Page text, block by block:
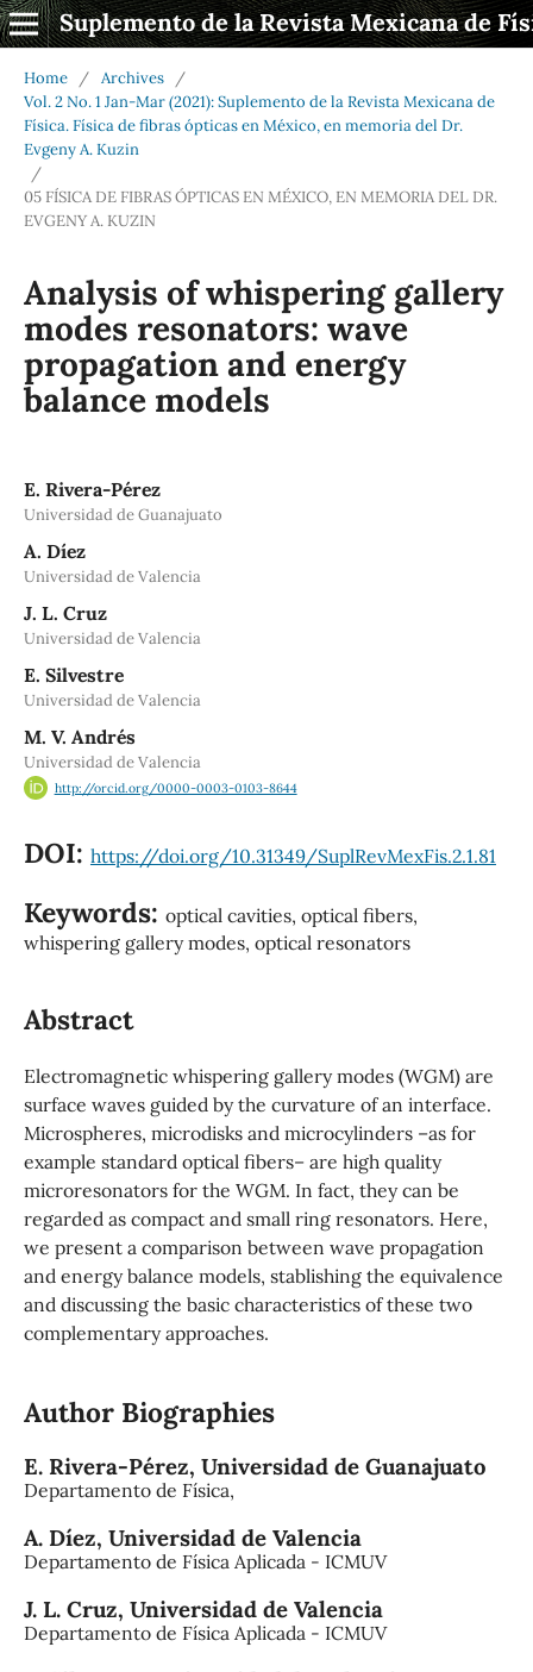
Suplemento de la Revista Mexicana de
Home / Archives
/
Vol. 2 No. 1 Jan-Mar (2021): Suplemento de la Revista Mexicana de
Física. Física de fibras ópticas en México, en memoria del Dr.
Evgeny A. Kuzin
/
05 FÍSICA DE FIBRAS ÓPTICAS EN MÉXICO, EN MEMORIA DEL DR.
EVGENY A. KUZIN
Analysis of whispering gallery
modes resonators: wave
propagation and energy
balance models
E. Rivera-Pérez
Universidad de Guanajuato
A. Díez
Universidad de Valencia
J. L. Cruz
Universidad de Valencia
E. Silvestre
Universidad de Valencia
M. V. Andrés
Universidad de Valencia
http://orcid.org/0000-0003-0103-8644
DOI: https://doi.org/10.31349/SuplRevMexFis.2.1.81
Keywords: optical cavities, optical fibers,
whispering gallery modes, optical resonators
Abstract
Electromagnetic whispering gallery modes (WGM) are
surface waves guided by the curvature of an interface.
Microspheres, microdisks and microcylinders –as for
example standard optical fibers– are high quality
microresonators for the WGM. In fact, they can be
regarded as compact and small ring resonators. Here,
we present a comparison between wave propagation
and energy balance models, stablishing the equivalence
and discussing the basic characteristics of these two
complementary approaches.
Author Biographies
E. Rivera-Pérez, Universidad de Guanajuato
Departamento de Física,
A. Díez, Universidad de Valencia
Departamento de Física Aplicada - ICMUV
J. L. Cruz, Universidad de Valencia
Departamento de Física Aplicada - ICMUV